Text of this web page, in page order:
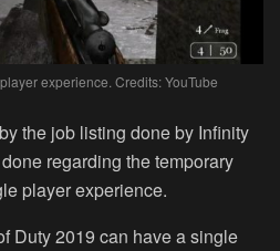
experience. Credits: YouTube
the job listing done by Infinity
regarding the temporary
player experience.
Duty 2019 can have a single